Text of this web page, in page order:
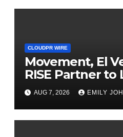
CLOUDPR WIRE
Movement, El
RISE Partner to
Digital Dollar
Mexican
AUG 7, 2026 EMILY